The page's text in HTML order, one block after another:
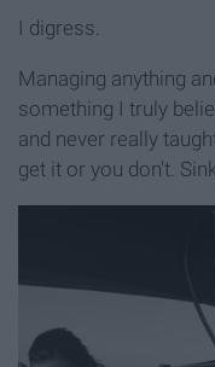
I digress.
Managing anything
something I truly
and never really
get it or you don't.